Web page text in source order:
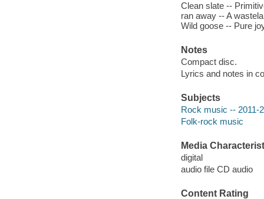
Clean slate --
ran away -- A
Wild goose -- Pure
Notes
Compact disc.
Lyrics and notes in
Subjects
Rock music -- 2011-
Folk-rock music
Media
digital
audio file CD audio
Content Rating